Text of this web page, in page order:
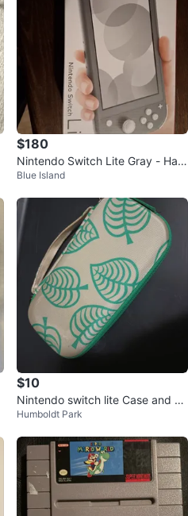
$180
Nintendo Switch Lite Gray - Han
dheld Console
Blue Island
$10
Nintendo switch lite Case and Re
d game case
Humboldt Park